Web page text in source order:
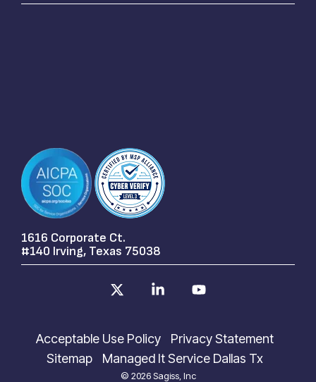
1616 Corporate Ct.
#140 Irving, Texas 75038
Acceptable Use Policy
Privacy Statement
Sitemap
Managed It Service Dallas Tx
© 2026 Sagiss, Inc
Linkedin